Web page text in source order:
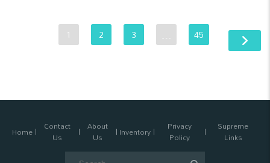
1 2 3 … 45
Home Contact
Us
About
Us Inventory Privacy
Policy
Supreme
Links